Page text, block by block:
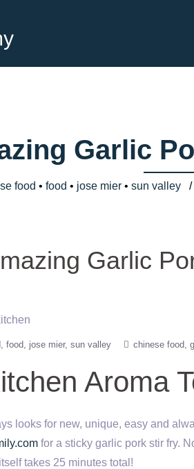
Garlic
food • food • jose mier • sun valley /
Garlic
food jose mier sun valley chinese food
Aroma
looks for new, unique, easy and
for a sticky garlic pork stir fry.
takes 25 minutes total!